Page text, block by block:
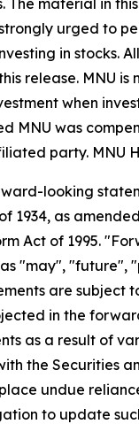
urged to
in stocks.
release. MNU
when
MNU was
party. MNU
looking
1934, as
Act of 1995.
"may",
are subject
in the
as a result of
the Securities
undue
to update